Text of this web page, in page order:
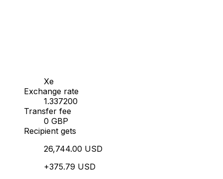
Xe
Exchange rate
1.337200
Transfer fee
0 GBP
Recipient gets
26,744.00 USD
+375.79 USD